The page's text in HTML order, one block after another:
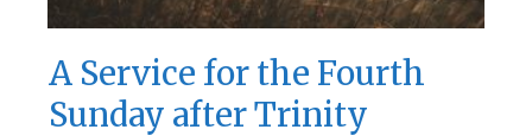
A Service for the Fourth
Sunday after Trinity